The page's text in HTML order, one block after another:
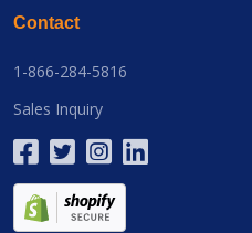
Contact
1-866-284-5816
Sales Inquiry